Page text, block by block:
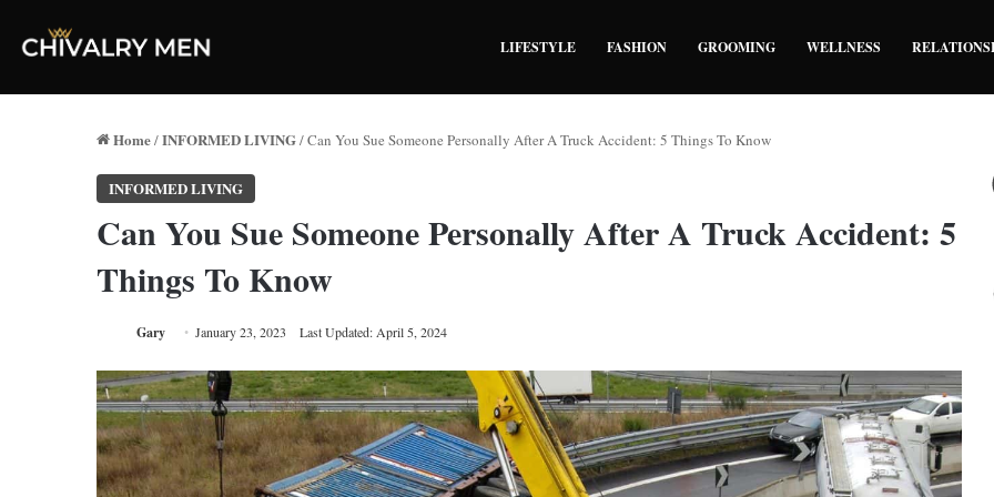
LIFESTYLE FASHION GROOMING WELLNESS
Home/INFORMED LIVING/Can You Sue Someone Personally After A Truck Accident: 5 Things To Know
INFORMED LIVING
Can You Sue Someone Personally After A Truck Accident: 5
Things To Know
Gary January 23, 2023 Last Updated: April 5, 2024